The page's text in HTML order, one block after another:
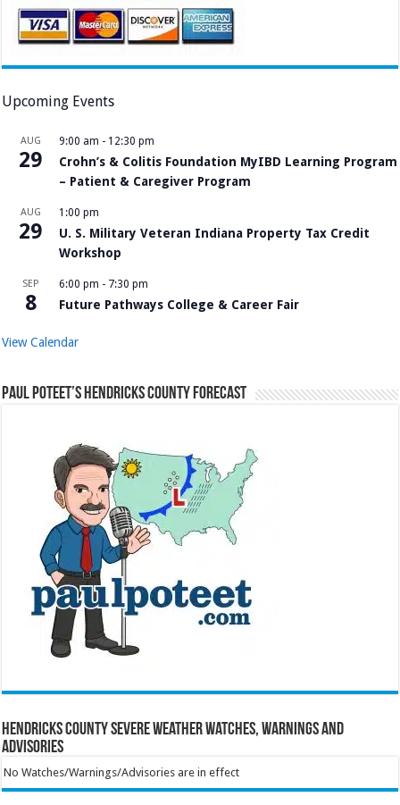
Upcoming Events
AUG
29
9:00 am - 12:30 pm
Crohn’s & Colitis Foundation MyIBD Learning Program
– Patient & Caregiver Program
AUG
29
1:00 pm
U. S. Military Veteran Indiana Property Tax Credit
Workshop
SEP
8
6:00 pm - 7:30 pm
Future Pathways College & Career Fair
View Calendar
Paul Poteet’s Hendricks County Forecast
Hendricks County Severe Weather Watches, Warnings and
Advisories
No Watches/Warnings/Advisories are in effect